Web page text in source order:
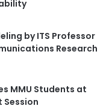
by ITS Professor
Research
MMU Students at